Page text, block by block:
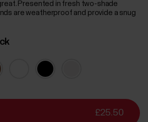
Presented in fresh two-shade
are weatherproof and provide a snug
£25.50